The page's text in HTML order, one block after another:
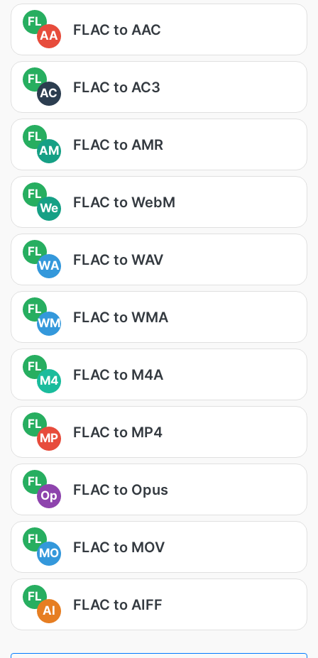
FL
AA
FLAC to AAC
FL
AC
FLAC to AC3
FL
AM
FLAC to AMR
FL
We
FLAC to WebM
FL
WA
FLAC to WAV
FL
WM
FLAC to WMA
FL
M4
FLAC to M4A
FL
MP
FLAC to MP4
FL
Op
FLAC to Opus
FL
MO
FLAC to MOV
FL
AI
FLAC to AIFF